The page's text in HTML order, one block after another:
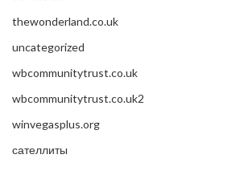
thewonderland.co.uk
uncategorized
wbcommunitytrust.co.uk
wbcommunitytrust.co.uk2
winvegasplus.org
сателлиты